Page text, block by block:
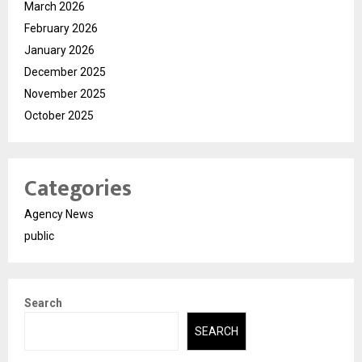
March 2026
February 2026
January 2026
December 2025
November 2025
October 2025
Categories
Agency News
public
Search
SEARCH